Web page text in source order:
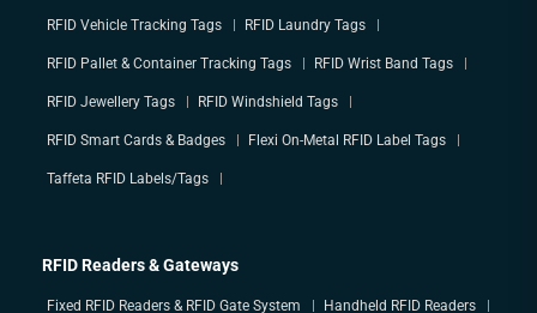
RFID Vehicle Tracking Tags RFID Laundry Tags
RFID Pallet & Container Tracking Tags RFID Wrist Band Tags
RFID Jewellery Tags RFID Windshield Tags
RFID Smart Cards & Badges Flexi On-Metal RFID Label Tags
Taffeta RFID Labels/Tags
RFID Readers & Gateways
Fixed RFID Readers & RFID Gate System Handheld RFID Readers